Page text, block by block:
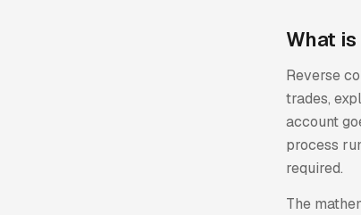
What
Reverse
trades,
account
process
required.
The